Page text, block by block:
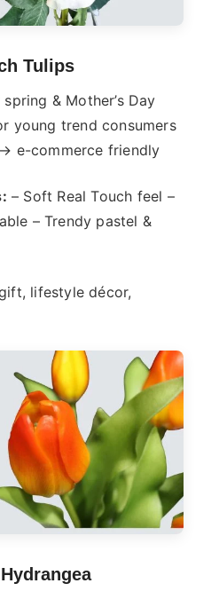
Tulips
& Mother’s Day
young trend consumers
e-commerce friendly
– Soft Real Touch feel –
– Trendy pastel &
lifestyle décor,